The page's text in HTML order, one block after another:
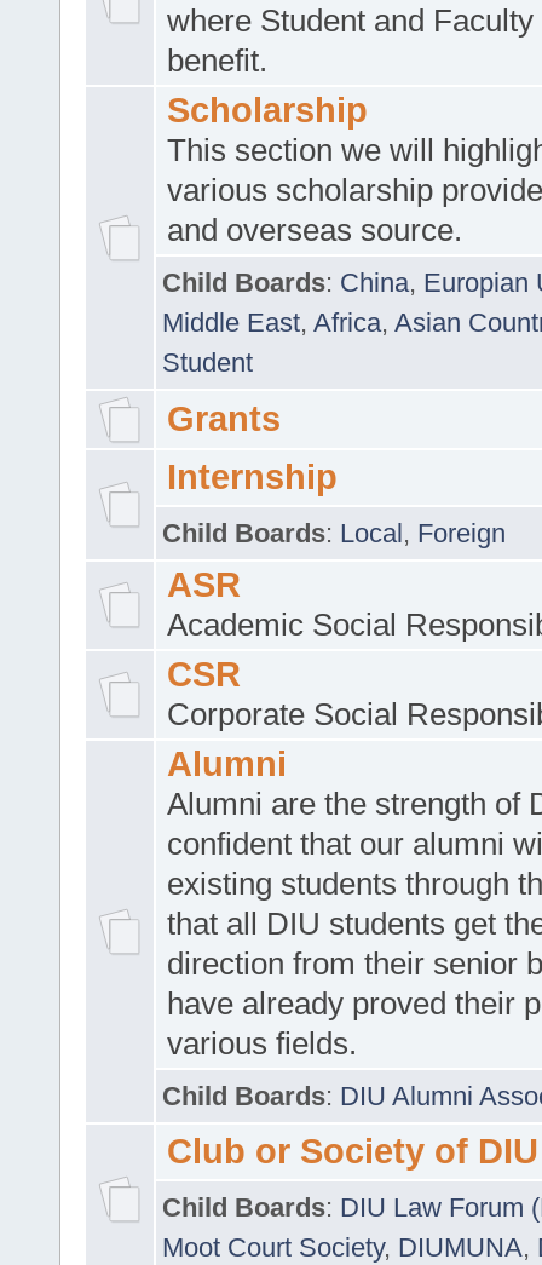
where Student and Faculty
benefit.
Scholarship
This section we will
various scholarship
and overseas source.
Child Boards: China, Europian
Middle East, Africa, Asian
Student
Grants
Internship
Child Boards: Local, Foreign
ASR
Academic Social
CSR
Corporate Social
Alumni
Alumni are the strength of
confident that our alumni
existing students through
that all DIU students get
direction from their senior
have already proved their
various fields.
Child Boards: DIU Alumni
Club or Society of DIU
Child Boards: DIU Law Forum
Moot Court Society, DIUMUNA,